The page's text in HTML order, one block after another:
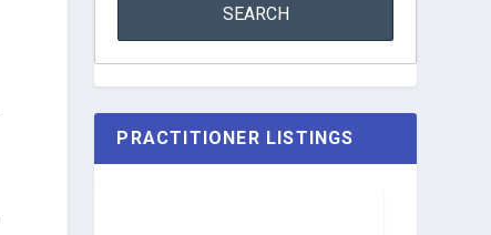
PRACTITIONER LISTINGS